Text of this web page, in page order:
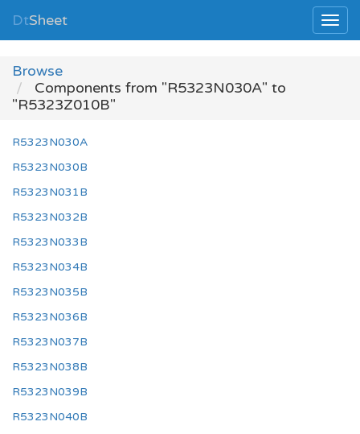
DtSheet
Browse
Components from "R5323N030A" to
"R5323Z010B"
R5323N030A
R5323N030B
R5323N031B
R5323N032B
R5323N033B
R5323N034B
R5323N035B
R5323N036B
R5323N037B
R5323N038B
R5323N039B
R5323N040B